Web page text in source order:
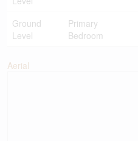
Ground
Level
Primary
Bedroom
Aerial